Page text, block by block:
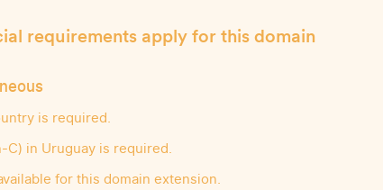
requirements apply for this domain
is required.
C) in Uruguay is required.
for this domain extension.